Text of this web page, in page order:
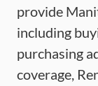
provide
including
purchasing
coverage,